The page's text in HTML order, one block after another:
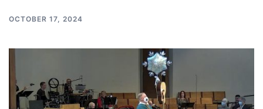
OCTOBER 17, 2024